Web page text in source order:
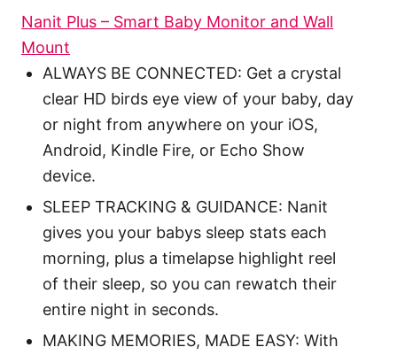
Nanit Plus – Smart Baby Monitor and Wall
Mount
ALWAYS BE CONNECTED: Get a crystal
clear HD birds eye view of your baby, day
or night from anywhere on your iOS,
Android, Kindle Fire, or Echo Show
device.
SLEEP TRACKING & GUIDANCE: Nanit
gives you your babys sleep stats each
morning, plus a timelapse highlight reel
of their sleep, so you can rewatch their
entire night in seconds.
MAKING MEMORIES, MADE EASY: With